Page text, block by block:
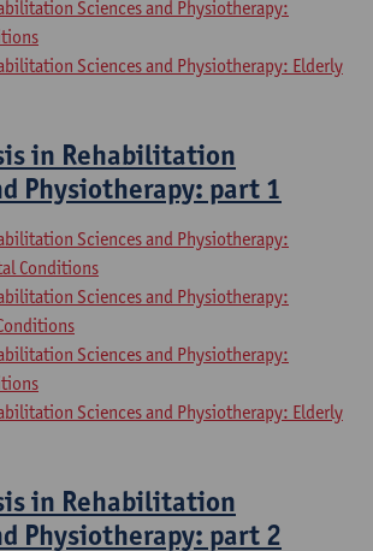
Sciences and Physiotherapy:
Sciences and Physiotherapy: Elderly
in Rehabilitation
Physiotherapy: part 1
Sciences and Physiotherapy:
Conditions
Sciences and Physiotherapy:
Sciences and Physiotherapy:
Sciences and Physiotherapy: Elderly
in Rehabilitation
Physiotherapy: part 2